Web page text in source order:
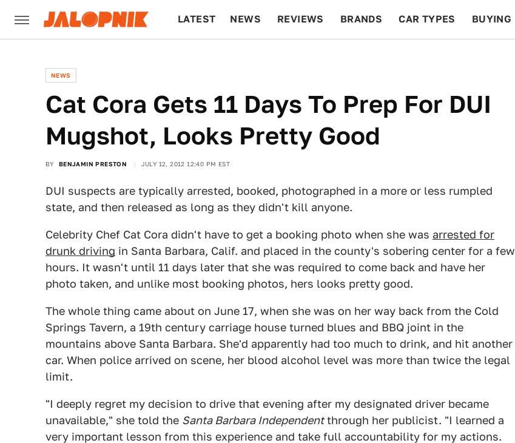
LATEST NEWS REVIEWS BRANDS CAR TYPES BUYING
NEWS
Cat Cora Gets 11 Days To Prep For DUI
Mugshot, Looks Pretty Good
BY BENJAMIN PRESTON JULY 12, 2012 12:40 PM EST
DUI suspects are typically arrested, booked, photographed in a more or less rumpled
state, and then released as long as they didn't kill anyone.
Celebrity Chef Cat Cora didn't have to get a booking photo when she was arrested for
drunk driving in Santa Barbara, Calif. and placed in the county's sobering center for a few
hours. It wasn't until 11 days later that she was required to come back and have her
photo taken, and unlike most booking photos, hers looks pretty good.
The whole thing came about on June 17, when she was on her way back from the Cold
Springs Tavern, a 19th century carriage house turned blues and BBQ joint in the
mountains above Santa Barbara. She'd apparently had too much to drink, and hit another
car. When police arrived on scene, her blood alcohol level was more than twice the legal
limit.
"I deeply regret my decision to drive that evening after my designated driver became
unavailable," she told the Santa Barbara Independentthrough her publicist. "I learned a
very important lesson from this experience and take full accountability for my actions.